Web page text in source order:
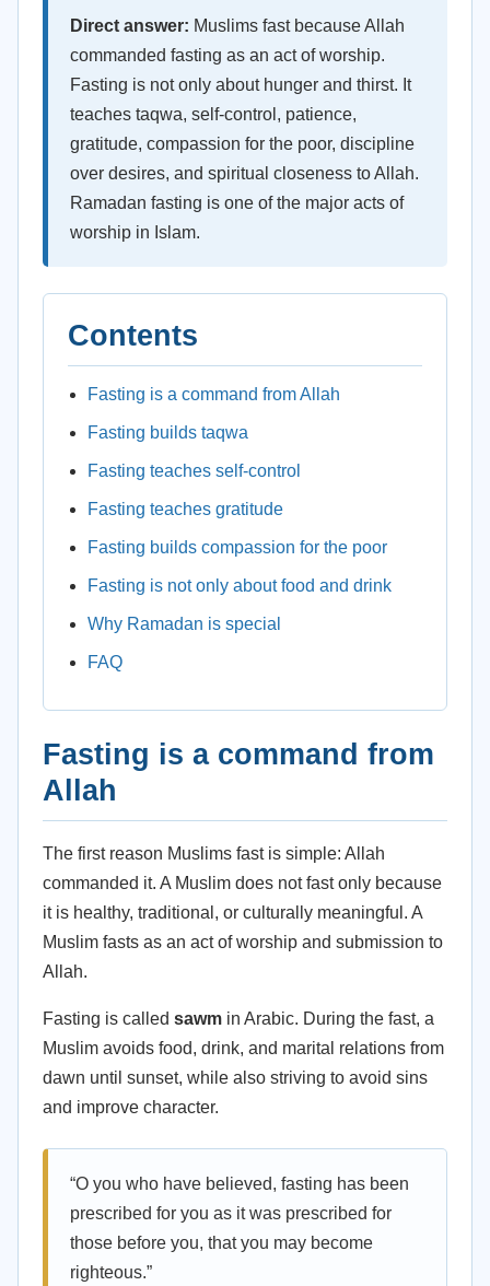
Direct answer: Muslims fast because Allah
commanded fasting as an act of worship.
Fasting is not only about hunger and thirst. It
teaches taqwa, self-control, patience,
gratitude, compassion for the poor, discipline
over desires, and spiritual closeness to Allah.
Ramadan fasting is one of the major acts of
worship in Islam.
Contents
Fasting is a command from Allah
Fasting builds taqwa
Fasting teaches self-control
Fasting teaches gratitude
Fasting builds compassion for the poor
Fasting is not only about food and drink
Why Ramadan is special
FAQ
Fasting is a command from
Allah
The first reason Muslims fast is simple: Allah
commanded it. A Muslim does not fast only because
it is healthy, traditional, or culturally meaningful. A
Muslim fasts as an act of worship and submission to
Allah.
Fasting is called sawm in Arabic. During the fast, a
Muslim avoids food, drink, and marital relations from
dawn until sunset, while also striving to avoid sins
and improve character.
“O you who have believed, fasting has been
prescribed for you as it was prescribed for
those before you, that you may become
righteous.”